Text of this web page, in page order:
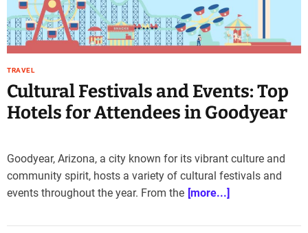
TRAVEL
Cultural Festivals and Events: Top
Hotels for Attendees in Goodyear
Goodyear, Arizona, a city known for its vibrant culture and
community spirit, hosts a variety of cultural festivals and
events throughout the year. From the [more...]